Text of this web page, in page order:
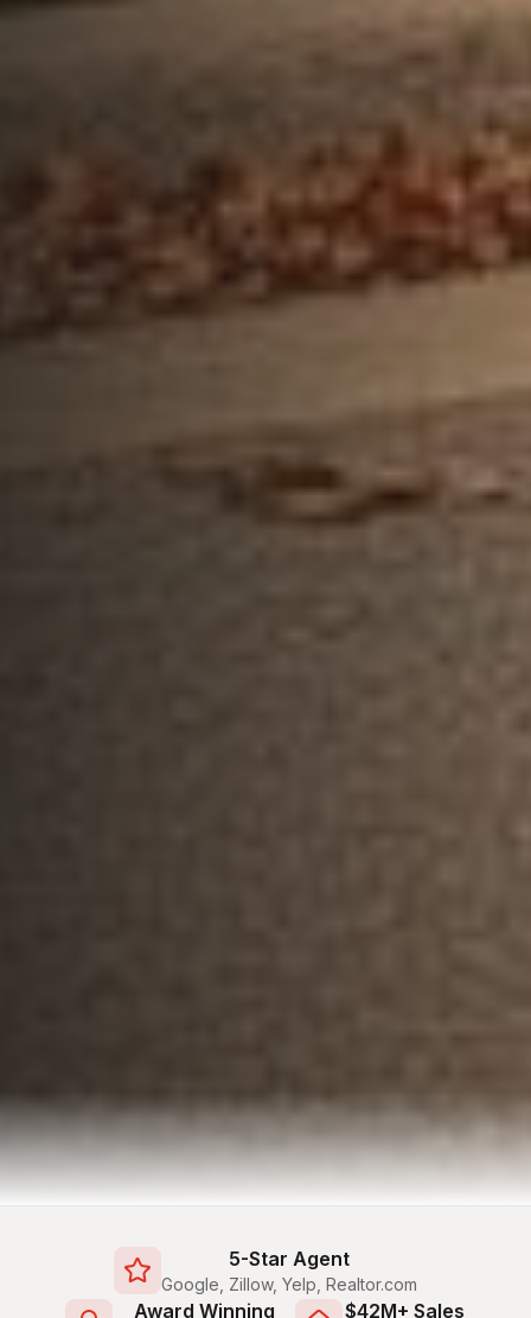
5-Star Agent
Google, Zillow, Yelp, Realtor.com
Award Winning $42M+ Sales